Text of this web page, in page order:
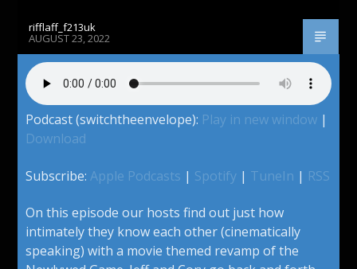
rifflaff_f213uk
AUGUST 23, 2022
Podcast (switchtheenvelope): Play in new window |
Download
Subscribe:Apple Podcasts | Spotify | TuneIn | RSS
On this episode our hosts find out just how
intimately they know each other (cinematically
speaking) with a movie themed revamp of the